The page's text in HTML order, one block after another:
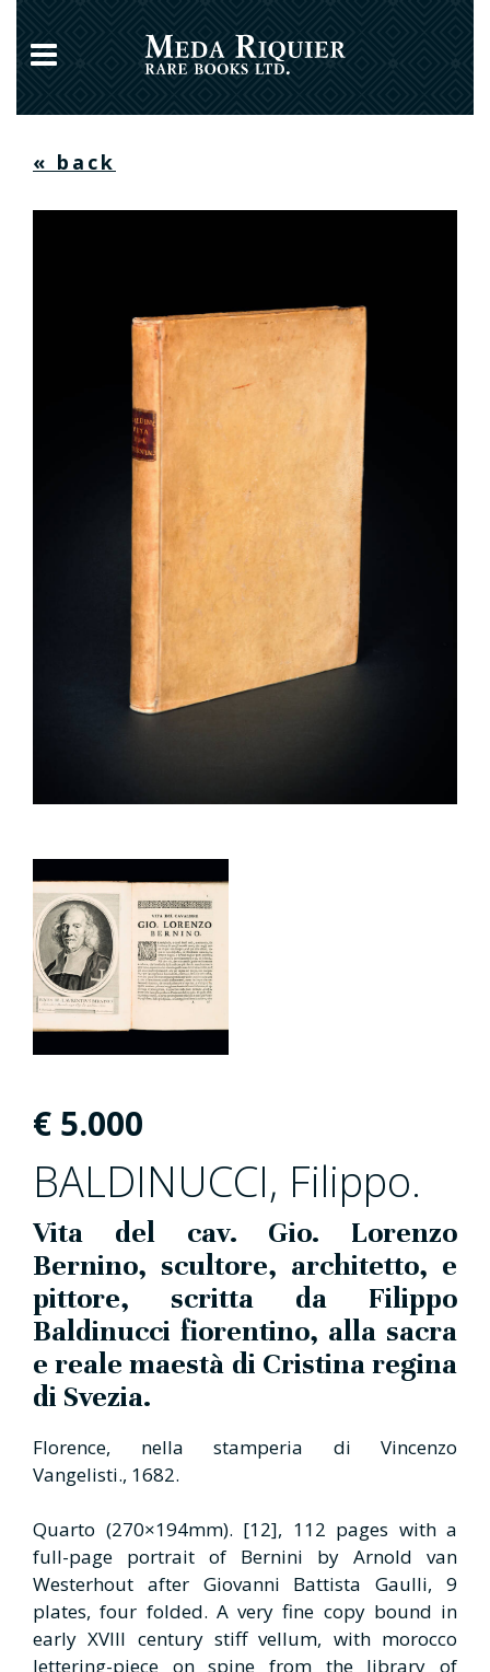
« back
€ 5.000
BALDINUCCI, Filippo.
Vita del cav. Gio. Lorenzo
Bernino, scultore, architetto, e
pittore, scritta da Filippo
Baldinucci fiorentino, alla sacra
e reale maestà di Cristina regina
di Svezia.
Florence, nella stamperia di Vincenzo
Vangelisti., 1682.
Quarto (270×194mm). [12], 112 pages with a
full-page portrait of Bernini by Arnold van
Westerhout after Giovanni Battista Gaulli, 9
plates, four folded. A very fine copy bound in
early XVIII century stiff vellum, with morocco
lettering-piece on spine from the library of